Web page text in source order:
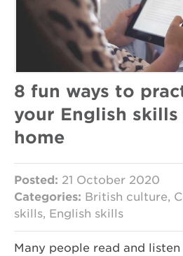
8 fun ways to
your English skills
home
Posted: 21 October 2020
Categories: British culture,
skills, English skills
Many people read and